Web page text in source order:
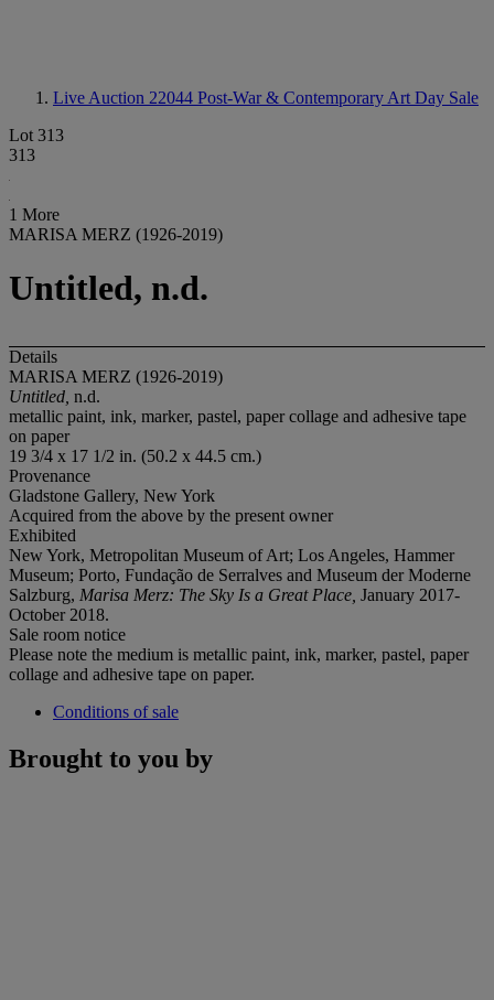
Live Auction 22044 Post-War & Contemporary Art Day Sale
Lot 313
313
1 More
MARISA MERZ (1926-2019)
Untitled, n.d.
Details
MARISA MERZ (1926-2019)
Untitled, n.d.
metallic paint, ink, marker, pastel, paper collage and adhesive tape
on paper
19 3/4 x 17 1/2 in. (50.2 x 44.5 cm.)
Provenance
Gladstone Gallery, New York
Acquired from the above by the present owner
Exhibited
New York, Metropolitan Museum of Art; Los Angeles, Hammer
Museum; Porto, Fundação de Serralves and Museum der Moderne
Salzburg, Marisa Merz: The Sky Is a Great Place, January 2017-
October 2018.
Sale room notice
Please note the medium is metallic paint, ink, marker, pastel, paper
collage and adhesive tape on paper.
Conditions of sale
Brought to you by